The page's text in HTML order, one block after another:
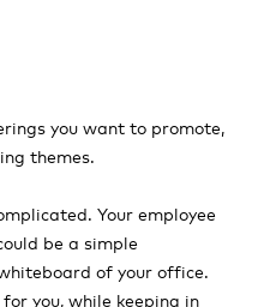
you want to promote,
themes.
Your employee
be a simple
of your office.
you, while keeping in